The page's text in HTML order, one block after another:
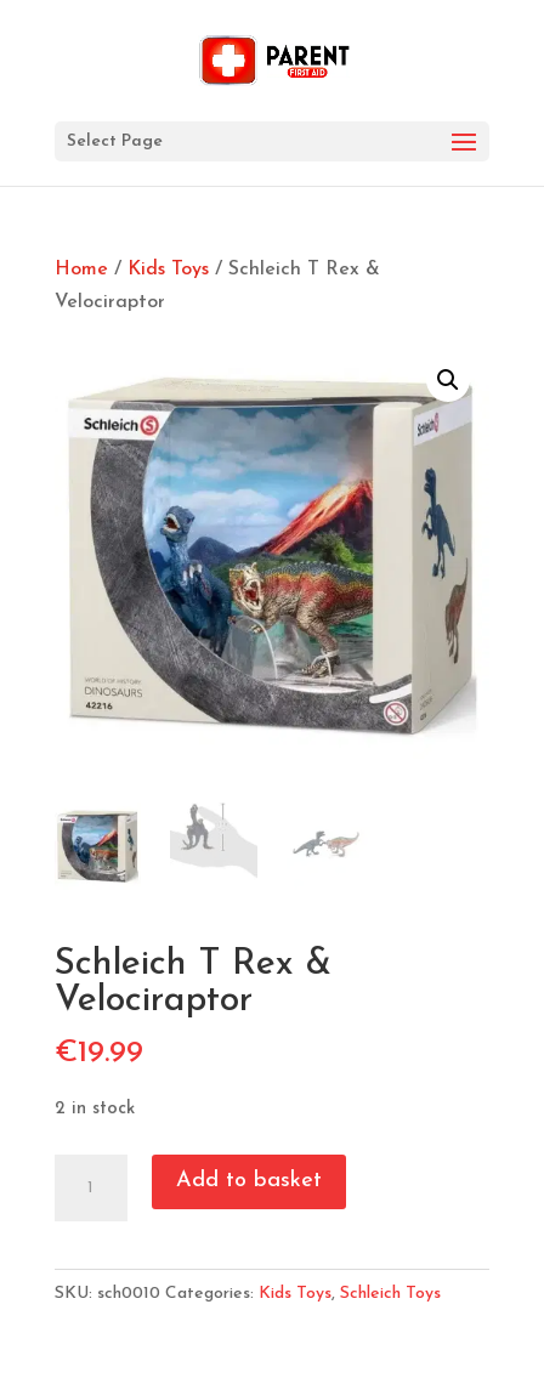
Select Page
Home / Kids Toys/ Schleich T Rex &
Velociraptor
Schleich T Rex &
Velociraptor
€19.99
2 in stock
&
Velociraptor
Add to basket
SKU: sch0010 Categories: Kids Toys, Schleich Toys